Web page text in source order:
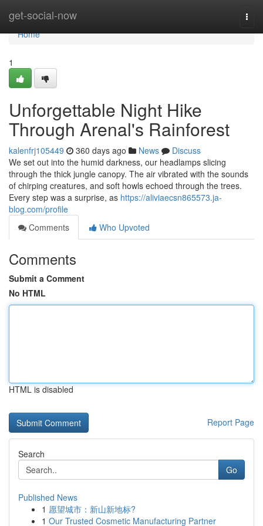
get-social-now
Home
Home
1
Unforgettable Night Hike
Through Arenal's Rainforest
kalenfrj105449 360 days ago News
Discuss
We set out into the humid darkness, our headlamps slicing
through the thick jungle canopy. The air vibrated with the sounds
of chirping creatures, and soft howls echoed through the trees.
Every step was a surprise, as https://aliviaecsn865573.ja-
blog.com/profile
Comments
Who Upvoted
Comments
Submit a Comment
No HTML
HTML is disabled
Report Page
Search
Go
Published News
1 愿望城市：新山新地标?
1 Our Trusted Cosmetic Manufacturing Partner